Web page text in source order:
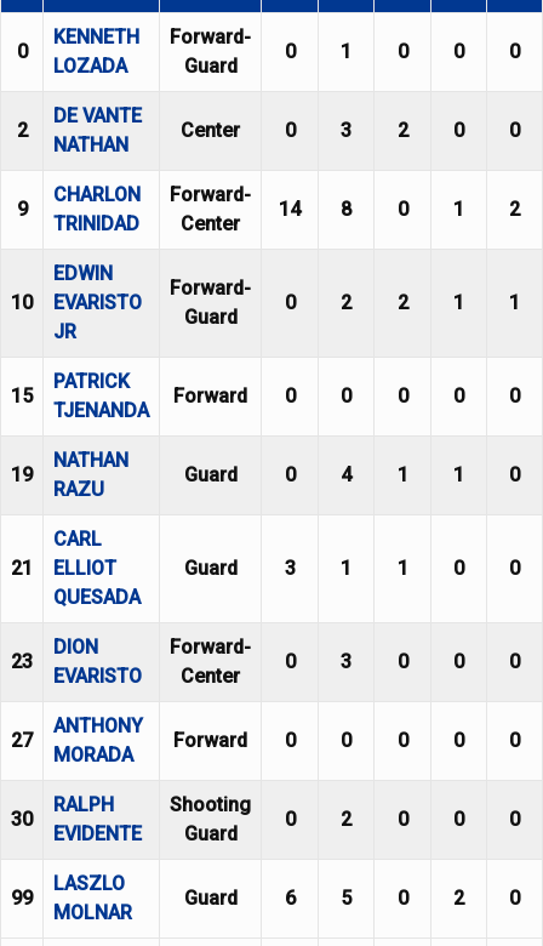
0
KENNETH
LOZADA
Forward-
Guard
0 1 0 0 0
2
DE VANTE
NATHAN
Center 0 3 2 0 0
9
CHARLON
TRINIDAD
Forward-
Center
14 8 0 1 2
10
EDWIN
EVARISTO
JR
Forward-
Guard
0 2 2 1 1
15
PATRICK
TJENANDA
Forward 0 0 0 0 0
19
NATHAN
RAZU
Guard 0 4 1 1 0
21
CARL
ELLIOT
QUESADA
Guard 3 1 1 0 0
23
DION
EVARISTO
Forward-
Center
0 3 0 0 0
27
ANTHONY
MORADA
Forward 0 0 0 0 0
30
RALPH
EVIDENTE
Shooting
Guard
0 2 0 0 0
99
LASZLO
MOLNAR
Guard 6 5 0 2 0